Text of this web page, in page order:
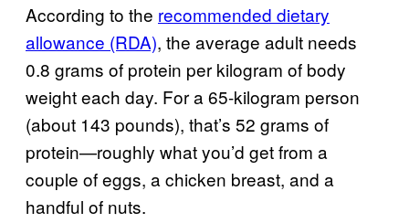
According to the recommended dietary
allowance (RDA), the average adult needs
0.8 grams of protein per kilogram of body
weight each day. For a 65-kilogram person
(about 143 pounds), that’s 52 grams of
protein—roughly what you’d get from a
couple of eggs, a chicken breast, and a
handful of nuts.